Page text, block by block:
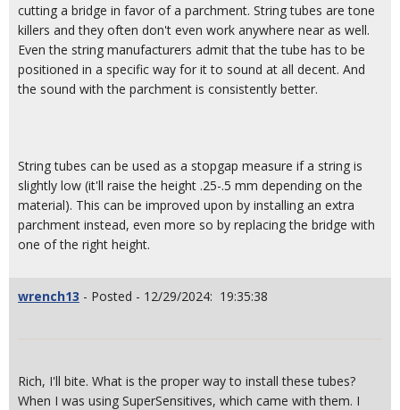
cutting a bridge in favor of a parchment. String tubes are tone
killers and they often don't even work anywhere near as well.
Even the string manufacturers admit that the tube has to be
positioned in a specific way for it to sound at all decent. And
the sound with the parchment is consistently better.
String tubes can be used as a stopgap measure if a string is
slightly low (it'll raise the height .25-.5 mm depending on the
material). This can be improved upon by installing an extra
parchment instead, even more so by replacing the bridge with
one of the right height.
wrench13 - Posted - 12/29/2024: 19:35:38
Rich, I'll bite. What is the proper way to install these tubes?
When I was using SuperSensitives, which came with them. I